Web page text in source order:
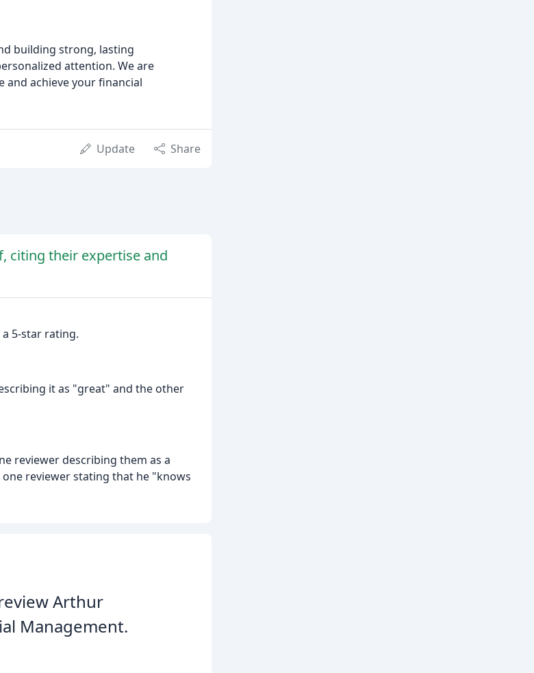
building strong, lasting
attention. We are
achieve your financial
Update Share
citing their expertise and
5-star rating.
it as "great" and the other
reviewer describing them as a
reviewer stating that he "knows
Arthur
Management.